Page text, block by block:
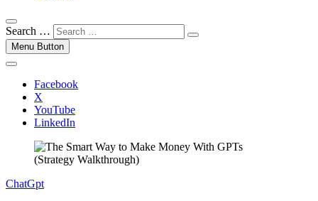
Search …
Menu Button
Facebook
X
YouTube
LinkedIn
ChatGpt